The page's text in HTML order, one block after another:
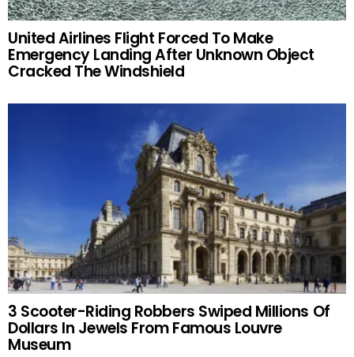
United Airlines Flight Forced To Make
Emergency Landing After Unknown Object
Cracked The Windshield
3 Scooter-Riding Robbers Swiped Millions Of
Dollars In Jewels From Famous Louvre
Museum